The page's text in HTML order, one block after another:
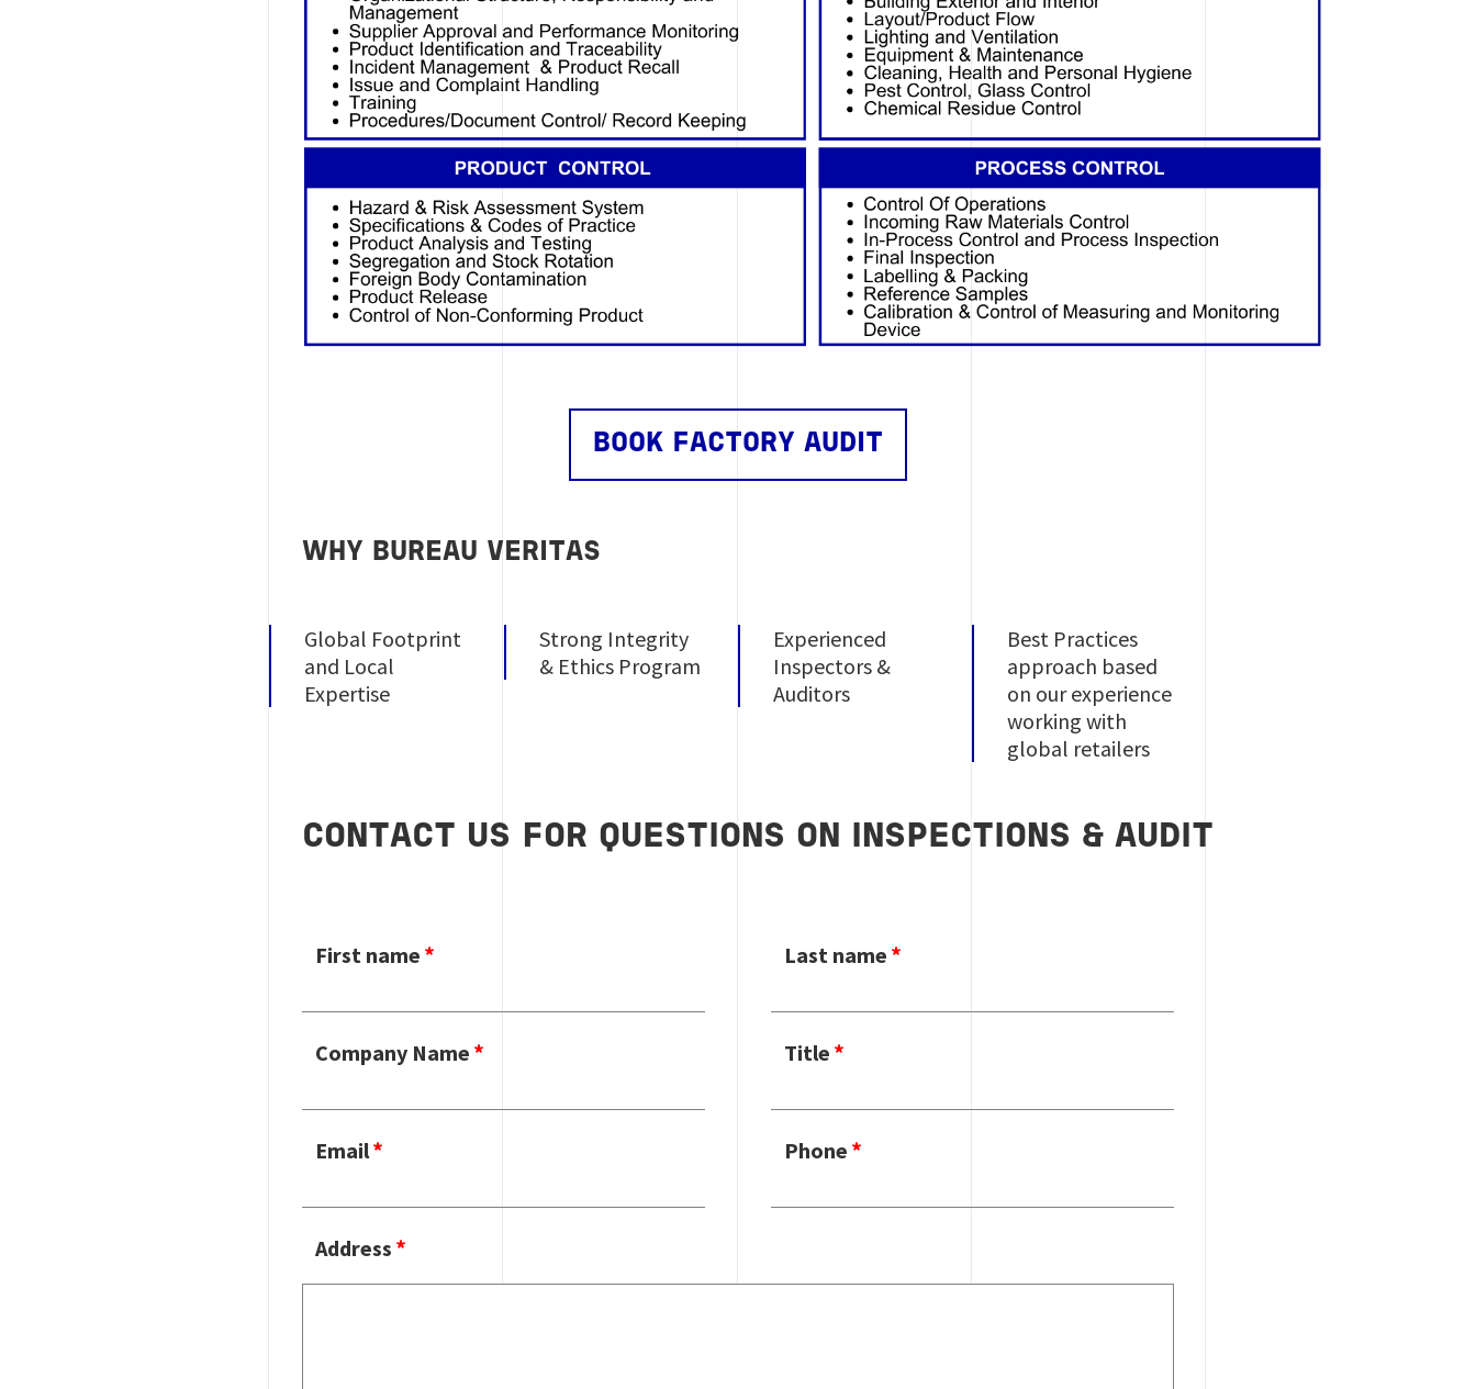
BOOK FACTORY AUDIT
WHY BUREAU VERITAS
Global Footprint
and Local
Expertise
Strong Integrity
& Ethics Program
Experienced
Inspectors &
Auditors
Best Practices
approach based
on our experience
working with
global retailers
CONTACT US FOR QUESTIONS ON INSPECTIONS & AUDIT
First name Last name
Company Name Title
Email Phone
Address